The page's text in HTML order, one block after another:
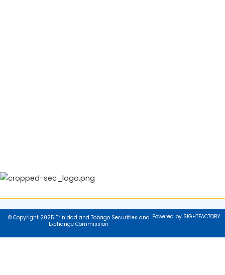
© Copyright 2025 Trinidad and Tobago Securities and
Exchange Commission
Powered by SIGHTFACTORY